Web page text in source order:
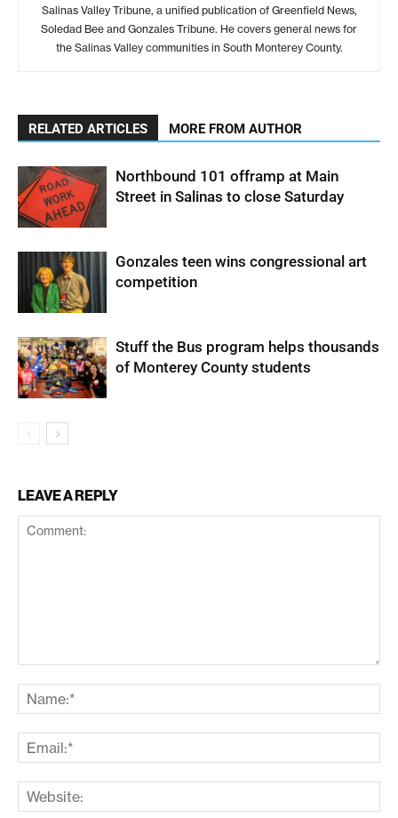
Salinas Valley Tribune, a unified publication of Greenfield News,
Soledad Bee and Gonzales Tribune. He covers general news for
the Salinas Valley communities in South Monterey County.
RELATED ARTICLES MORE FROM AUTHOR
Northbound 101 offramp at Main
Street in Salinas to close Saturday
Gonzales teen wins congressional art
competition
Stuff the Bus program helps thousands
of Monterey County students
LEAVE A REPLY